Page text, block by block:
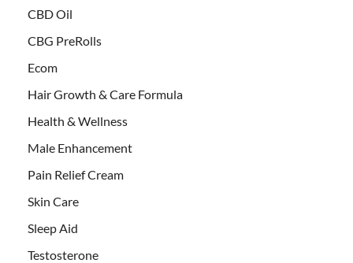
CBD Oil
CBG PreRolls
Ecom
Hair Growth & Care Formula
Health & Wellness
Male Enhancement
Pain Relief Cream
Skin Care
Sleep Aid
Testosterone